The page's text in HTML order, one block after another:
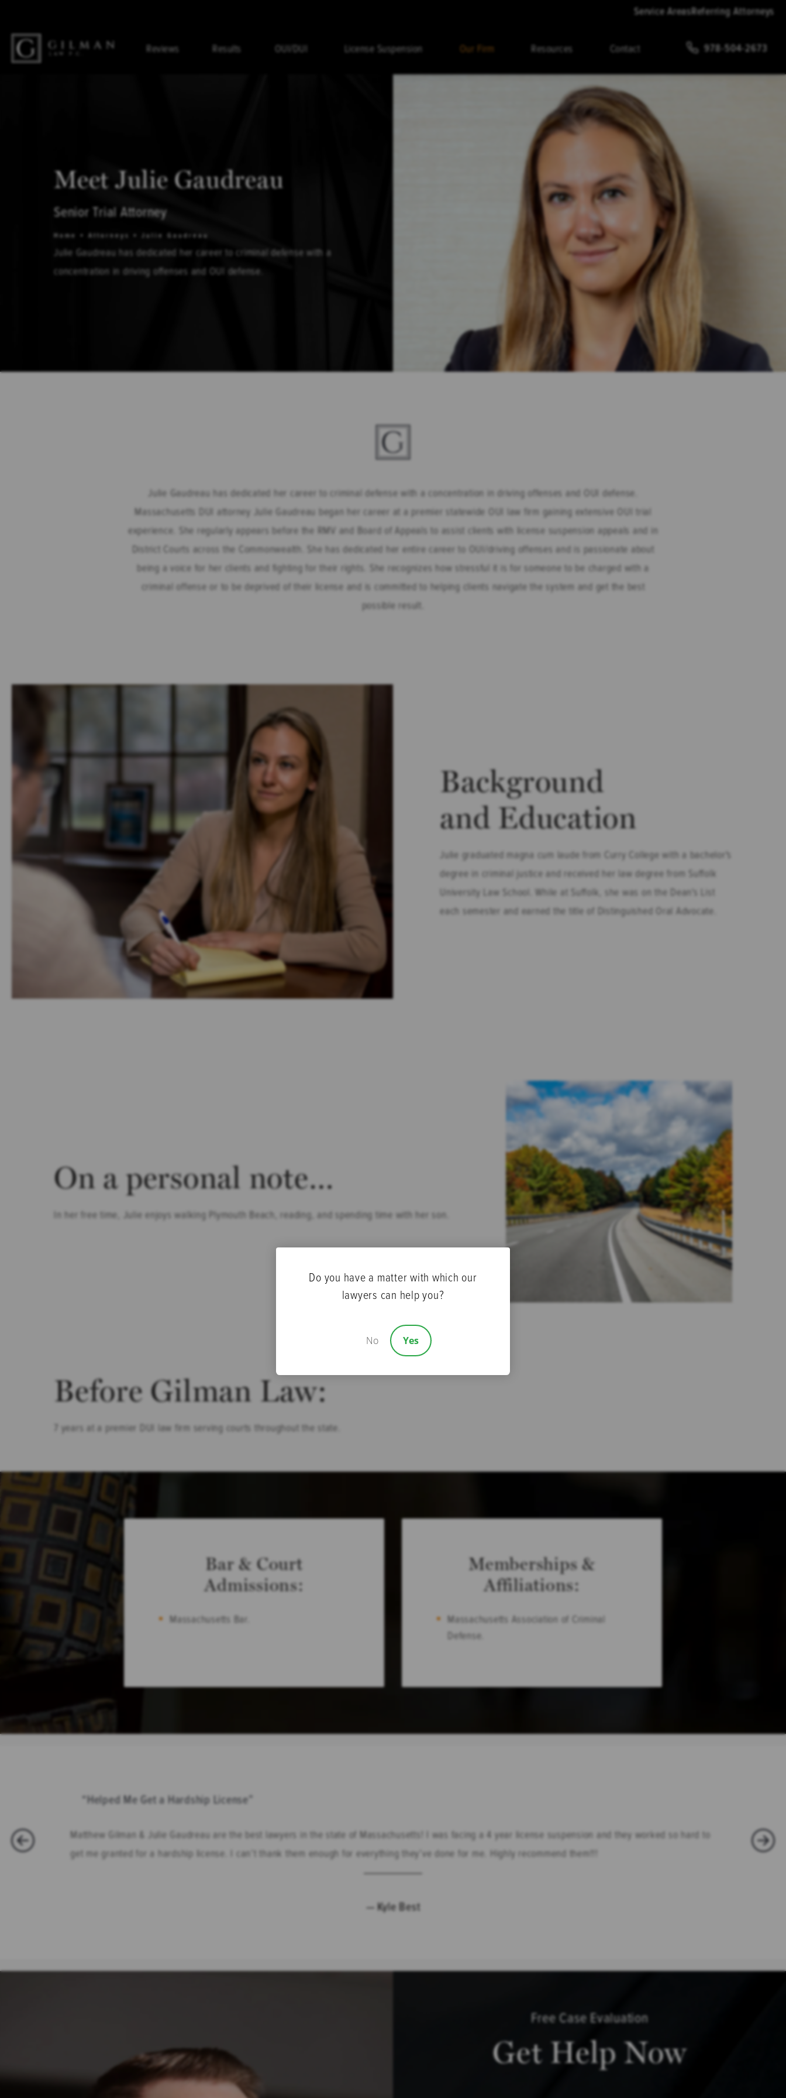
Service AreasReferring Attorneys
Reviews Results OUI/DUI License Suspension Our Firm Resources Contact 978-504-2673
Meet Julie Gaudreau
Senior Trial Attorney
Home Attorneys Julie Gaudreau
Julie Gaudreau has dedicated her career to criminal defense with a
concentration in driving offenses and OUI defense.
Julie Gaudreau has dedicated her career to criminal defense with a concentration in driving offenses and OUI defense.
Massachusetts DUI attorney Julie Gaudreau began her career at a premier statewide OUI law firm gaining extensive OUI trial
experience. She regularly appears before the RMV and Board of Appeals to assist clients with license suspension appeals and in
District Courts across the Commonwealth. She has dedicated her entire career to OUI/driving offenses and is passionate about
being a voice for her clients and fighting for their rights. She recognizes how stressful it is for someone to be charged with a
criminal offense or to be deprived of their license and is committed to helping clients navigate the system and get the best
possible result.
Background
and Education
Julie graduated magna cum laude from Curry College with a bachelor's
degree in criminal justice and received her law degree from Suffolk
University Law School. While at Suffolk, she was on the Dean's List
each semester and earned the title of Distinguished Oral Advocate.
On a personal note…
In her free time, Julie enjoys walking Plymouth Beach, reading, and spending time with her son.
Before Gilman Law:
7 years at a premier DUI law firm serving courts throughout the state.
Bar & Court
Admissions:
Massachusetts Bar.
Memberships &
Affiliations:
Massachusetts Association of Criminal
Defense.
Helped Me Get a Hardship License
Matthew Gilman & Julie Gaudreau are the best lawyers in the state of Massachusetts! I was facing a 4 year license suspension and they worked so hard to
get me granted for a hardship license. I can’t thank them enough for everything they’ve done for me. Highly recommend them!!!
Kyle Best
Free Case Evaluation
Get Help Now
Do you have a matter with which our
lawyers can help you?
No Yes